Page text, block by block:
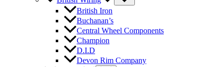
British Iron
Buchanan’s
Central Wheel Components
Champion
D.I.D
Devon Rim Company